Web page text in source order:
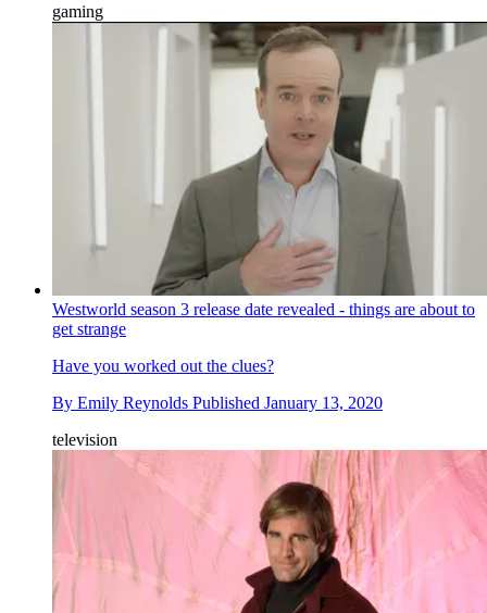
gaming
Westworld season 3 release date revealed - things are about to
get strange
Have you worked out the clues?
By Emily Reynolds Published January 13, 2020
television